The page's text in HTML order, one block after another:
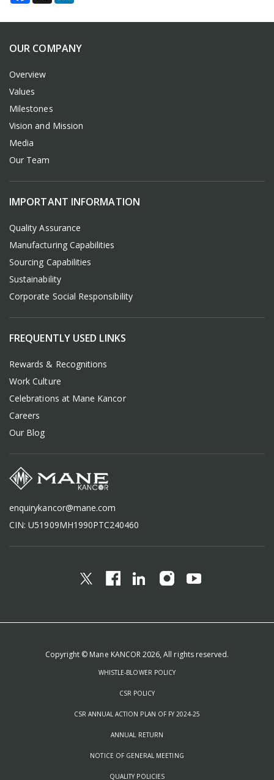
OUR COMPANY
Overview
Values
Milestones
Vision and Mission
Media
Our Team
IMPORTANT INFORMATION
Quality Assurance
Manufacturing Capabilities
Sourcing Capabilities
Sustainability
Corporate Social Responsibility
FREQUENTLY USED LINKS
Rewards & Recognitions
Work Culture
Celebrations at Mane Kancor
Careers
Our Blog
enquirykancor@mane.com
CIN: U51909MH1990PTC240460
Copyright © Mane KANCOR 2026, All rights reserved.
WHISTLE-BLOWER POLICY
CSR POLICY
CSR ANNUAL ACTION PLAN OF FY 2024-25
ANNUAL RETURN
NOTICE OF GENERAL MEETING
QUALITY POLICIES